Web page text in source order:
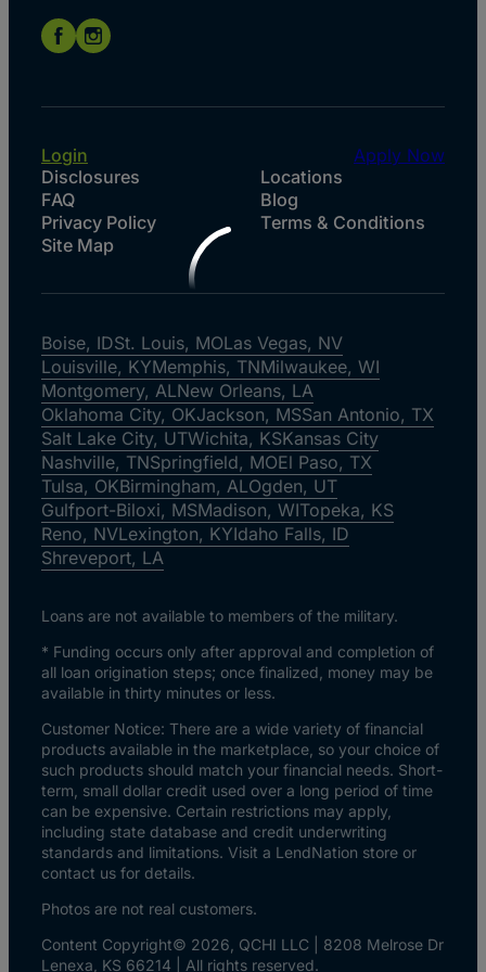
Disclosures
Locations
FAQ
Blog
Privacy Policy
Terms & Conditions
Site Map
Login Apply Now
Boise, IDSt. Louis, MOLas Vegas, NV
Louisville, KYMemphis, TNMilwaukee, WI
Montgomery, ALNew Orleans, LA
Oklahoma City, OKJackson, MSSan Antonio, TX
Salt Lake City, UTWichita, KSKansas City
Nashville, TNSpringfield, MOEl Paso, TX
Tulsa, OKBirmingham, ALOgden, UT
Gulfport-Biloxi, MSMadison, WITopeka, KS
Reno, NVLexington, KYIdaho Falls, ID
Shreveport, LA
Loans are not available to members of the military.
* Funding occurs only after approval and completion of
all loan origination steps; once finalized, money may be
available in thirty minutes or less.
Customer Notice: There are a wide variety of financial
products available in the marketplace, so your choice of
such products should match your financial needs. Short-
term, small dollar credit used over a long period of time
can be expensive. Certain restrictions may apply,
including state database and credit underwriting
standards and limitations. Visit a LendNation store or
contact us for details.
Photos are not real customers.
Content Copyright© 2026, QCHI LLC | 8208 Melrose Dr
Lenexa, KS 66214 | All rights reserved.